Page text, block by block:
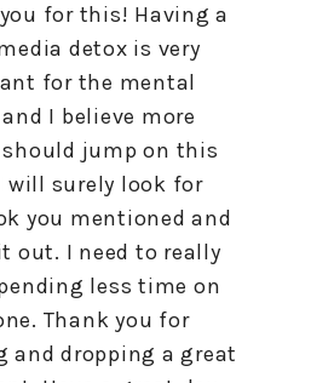
for this! Having a
detox is very
for the mental
I believe more
should jump on this
will surely look for
you mentioned and
out. I need to really
less time on
Thank you for
and dropping a great